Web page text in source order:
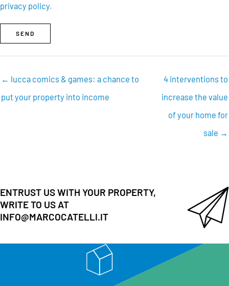
privacy policy.
SEND
← lucca comics & games: a chance to
put your property into income
4 interventions to
increase the value
of your home for
sale →
ENTRUST US WITH YOUR PROPERTY,
WRITE TO US AT
INFO@MARCOCATELLI.IT